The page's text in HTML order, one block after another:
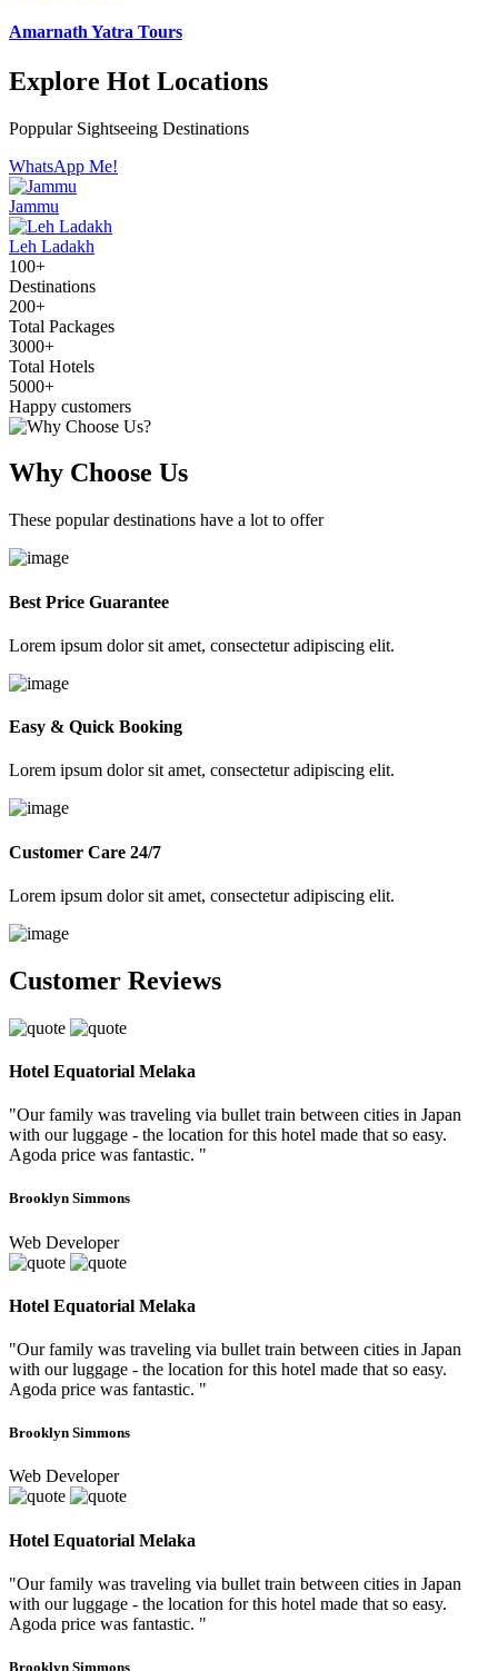
Amarnath Yatra Tours
Explore Hot Locations
Poppular Sightseeing Destinations
WhatsApp Me!
Jammu
Leh Ladakh
100+
Destinations
200+
Total Packages
3000+
Total Hotels
5000+
Happy customers
Why Choose Us
These popular destinations have a lot to offer
Best Price Guarantee
Lorem ipsum dolor sit amet, consectetur adipiscing elit.
Easy & Quick Booking
Lorem ipsum dolor sit amet, consectetur adipiscing elit.
Customer Care 24/7
Lorem ipsum dolor sit amet, consectetur adipiscing elit.
Customer Reviews
Hotel Equatorial Melaka
"Our family was traveling via bullet train between cities in Japan
with our luggage - the location for this hotel made that so easy.
Agoda price was fantastic. "
Brooklyn Simmons
Web Developer
Hotel Equatorial Melaka
"Our family was traveling via bullet train between cities in Japan
with our luggage - the location for this hotel made that so easy.
Agoda price was fantastic. "
Brooklyn Simmons
Web Developer
Hotel Equatorial Melaka
"Our family was traveling via bullet train between cities in Japan
with our luggage - the location for this hotel made that so easy.
Agoda price was fantastic. "
Brooklyn Simmons